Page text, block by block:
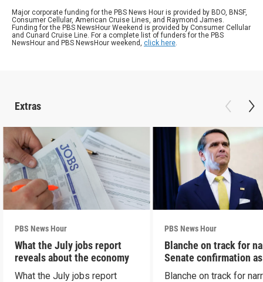
Major corporate funding for the PBS News Hour is provided by BDO, BNSF,
Consumer Cellular, American Cruise Lines, and Raymond James.
Funding for the PBS NewsHour Weekend is provided by Consumer Cellular
and Cunard Cruise Line. For a complete list of funders for the PBS
NewsHour and PBS NewsHour weekend, click here.
Extras
PBS News Hour
What the July jobs report
reveals about the economy
What the July jobs report
PBS News Hour
Blanche on track for
Senate confirmation
Blanche on track for